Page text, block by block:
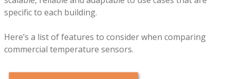
specific to each building.
Here’s a list of features to consider when comparing
commercial temperature sensors.